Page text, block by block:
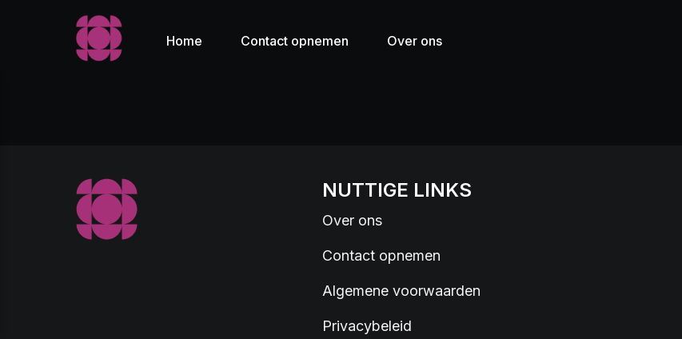
Home Contact opnemen Over ons
NUTTIGE LINKS
Over ons
Contact opnemen
Algemene voorwaarden
Privacybeleid